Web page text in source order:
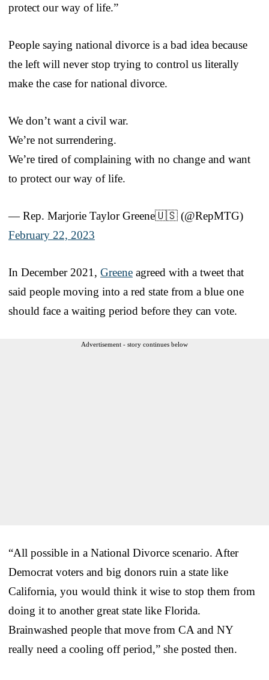
protect our way of life.”
People saying national divorce is a bad idea because
the left will never stop trying to control us literally
make the case for national divorce.
We don’t want a civil war.
We’re not surrendering.
We’re tired of complaining with no change and want
to protect our way of life.
— Rep. Marjorie Taylor Greene🇺🇸 (@RepMTG)
February 22, 2023
In December 2021, Greene agreed with a tweet that
said people moving into a red state from a blue one
should face a waiting period before they can vote.
Advertisement - story continues below
“All possible in a National Divorce scenario. After
Democrat voters and big donors ruin a state like
California, you would think it wise to stop them from
doing it to another great state like Florida.
Brainwashed people that move from CA and NY
really need a cooling off period,” she posted then.